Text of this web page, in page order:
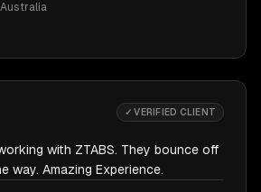
Australia
✓ VERIFIED CLIENT
with ZTABS. They bounce off
way. Amazing Experience.